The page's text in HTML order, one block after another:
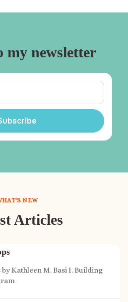
my newsletter
NEW
Articles
Kathleen M. Basi I. Building